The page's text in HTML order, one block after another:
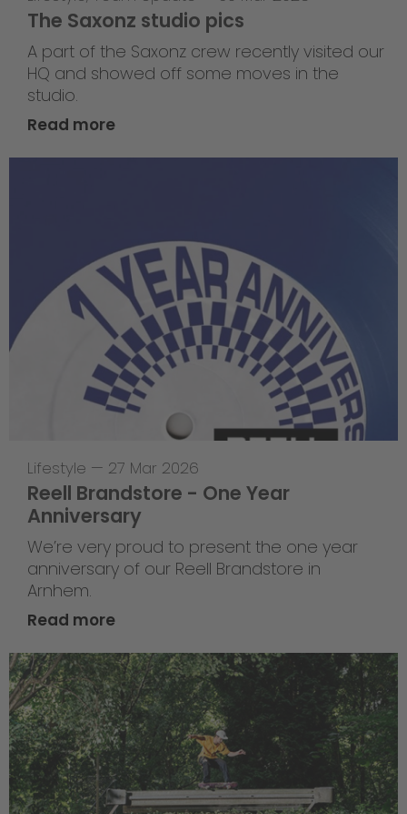
The Saxonz studio pics
A part of the Saxonz crew recently visited our
HQ and showed off some moves in the
studio.
Read more
Lifestyle — 27 Mar 2026
Reell Brandstore - One Year
Anniversary
We’re very proud to present the one year
anniversary of our Reell Brandstore in
Arnhem.
Read more